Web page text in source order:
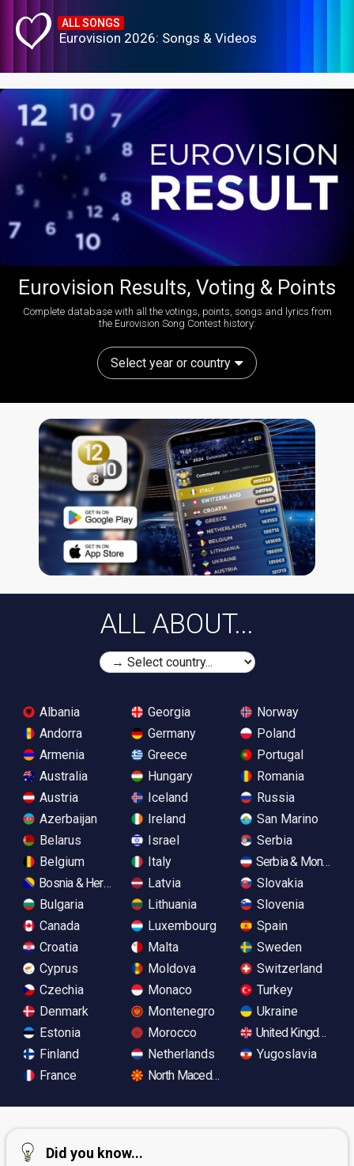
ALL SONGS
Eurovision 2026: Songs & Videos
Eurovision Results, Voting & Points
Complete database with all the votings, points, songs and lyrics from
the Eurovision Song Contest history:
Select year or country
ALL ABOUT...
Albania
Andorra
Armenia
Australia
Austria
Azerbaijan
Belarus
Belgium
Bosnia & Herzegovina
Bulgaria
Canada
Croatia
Cyprus
Czechia
Denmark
Estonia
Finland
France
Georgia
Germany
Greece
Hungary
Iceland
Ireland
Israel
Italy
Latvia
Lithuania
Luxembourg
Malta
Moldova
Monaco
Montenegro
Morocco
Netherlands
North Macedonia
Norway
Poland
Portugal
Romania
Russia
San Marino
Serbia
Serbia &
Slovakia
Slovenia
Spain
Sweden
Switzerland
Turkey
Ukraine
United Kingdom
Yugoslavia
Did you know...